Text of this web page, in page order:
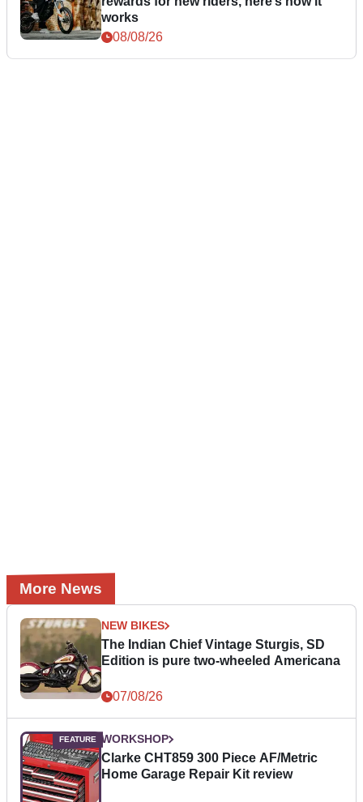
works
08/08/26
More News
NEW BIKES
The Indian Chief Vintage Sturgis, SD
Edition is pure two-wheeled Americana
07/08/26
WORKSHOP
Clarke CHT859 300 Piece AF/Metric
Home Garage Repair Kit review